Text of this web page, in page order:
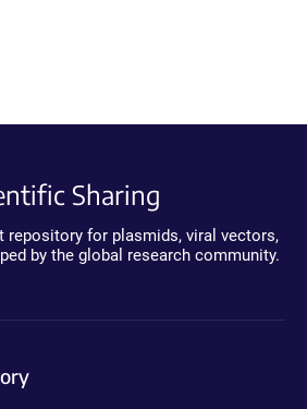
Sharing
repository for plasmids, viral vectors,
by the global research community.